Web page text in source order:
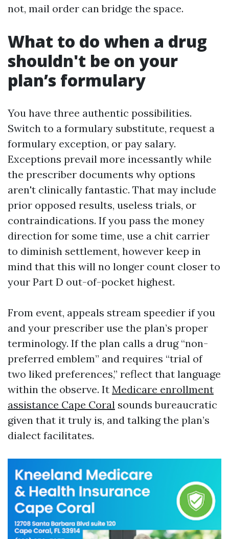
not, mail order can bridge the space.
What to do when a drug
shouldn't be on your
plan’s formulary
You have three authentic possibilities.
Switch to a formulary substitute, request a
formulary exception, or pay salary.
Exceptions prevail more incessantly while
the prescriber documents why options
aren't clinically fantastic. That may include
prior opposed results, useless trials, or
contraindications. If you pass the money
direction for some time, use a chit carrier
to diminish settlement, however keep in
mind that this will no longer count closer to
your Part D out-of-pocket highest.
From event, appeals stream speedier if you
and your prescriber use the plan’s proper
terminology. If the plan calls a drug “non-
preferred emblem” and requires “trial of
two liked preferences,” reflect that language
within the observe. It Medicare enrollment
assistance Cape Coral sounds bureaucratic
given that it truly is, and talking the plan’s
dialect facilitates.